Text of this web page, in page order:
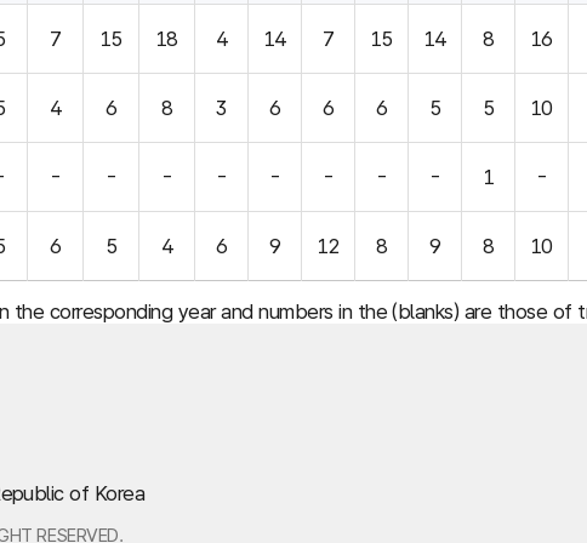
7 15 18 4 14 7 15 14 8 16
4 6 8 3 6 6 6 5 5 10
- - - - - - - - 1 -
6 5 4 6 9 12 8 9 8 10
corresponding year and numbers in the (blanks) are those of
of Korea
RESERVED.